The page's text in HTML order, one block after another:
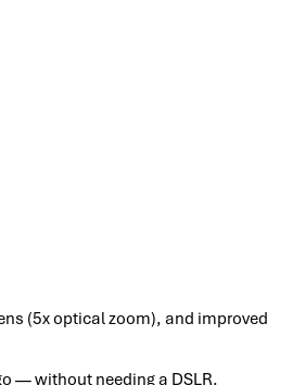
(5x optical zoom), and improved
— without needing a DSLR.